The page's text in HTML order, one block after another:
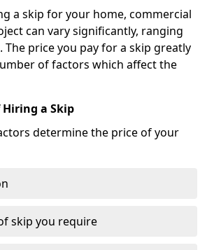
a skip for your home, commercial
can vary significantly, ranging
The price you pay for a skip greatly
of factors which affect the
Hiring a Skip
determine the price of your
skip you require